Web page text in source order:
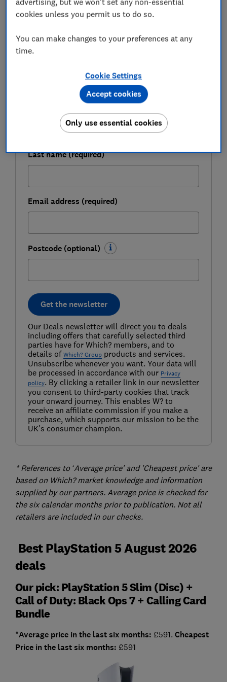
Get ready for Black Friday
FREE NEWSLETTER
Sign up for our Deals newsletter and get free
expert tips to help you grab genuine bargains.
Last name (required)
Email address (required)
Postcode (optional)
Get the newsletter
Our Deals newsletter will direct you to deals
including offers that carefully selected third
parties have for Which? members, and to
details ofWhich? Groupproducts and services.
Unsubscribe whenever you want. Your data will
be processed in accordance with our Privacy
policy. By clicking a retailer link in our newsletter
you consent to third-party cookies that track
your onward journey. This enables W? to
receive an affiliate commission if you make a
purchase, which supports our mission to be the
UK's consumer champion.
* References to ‘Average price' and 'Cheapest price' are
based on Which? market knowledge and information
supplied by our partners. Average price is checked for
the six calendar months prior to publication. Not all
retailers are included in our checks.
Best PlayStation 5 August 2026
deals
Our pick: PlayStation 5 Slim (Disc) +
Call of Duty: Black Ops 7 + Calling Card
Bundle
*Average price in the last six months: £591. Cheapest
Price in the last six months: £591
cookies unless you permit us to do so.
You can make changes to your preferences at any
time.
Cookie Settings
Only use essential cookies
Accept cookies